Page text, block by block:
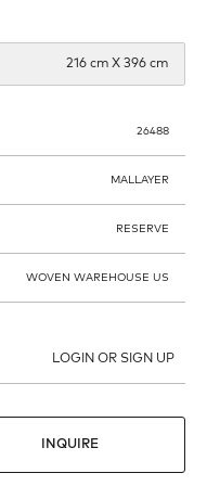
216 cm X 396 cm
26488
MALLAYER
RESERVE
WOVEN WAREHOUSE US
LOGIN OR SIGN UP
INQUIRE